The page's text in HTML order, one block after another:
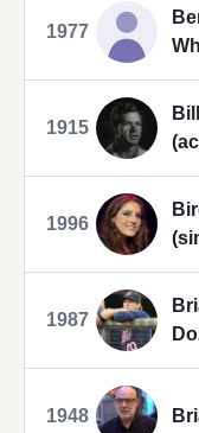
1977
1915
1996
1987
1948